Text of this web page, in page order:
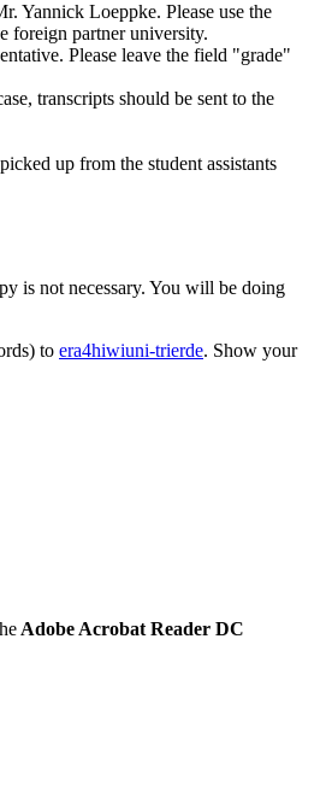
Yannick Loeppke. Please use the
foreign partner university.
Please leave the field "grade"
transcripts should be sent to the
up from the student assistants
is not necessary. You will be doing
to era4hiwiuni-trierde. Show your
Adobe Acrobat Reader DC